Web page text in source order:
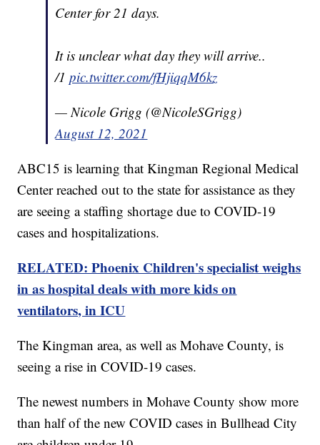
Center for 21 days.
It is unclear what day they will arrive..
/1pic.twitter.com/fHjiqqM6kz
— Nicole Grigg (@NicoleSGrigg)
August 12, 2021
ABC15 is learning that Kingman Regional Medical
Center reached out to the state for assistance as they
are seeing a staffing shortage due to COVID-19
cases and hospitalizations.
RELATED: Phoenix Children's specialist weighs
in as hospital deals with more kids on
ventilators, in ICU
The Kingman area, as well as Mohave County, is
seeing a rise in COVID-19 cases.
The newest numbers in Mohave County show more
than half of the new COVID cases in Bullhead City